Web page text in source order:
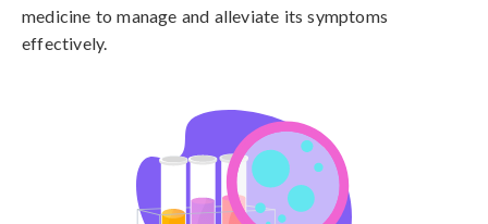
medicine to manage and alleviate its symptoms
effectively.